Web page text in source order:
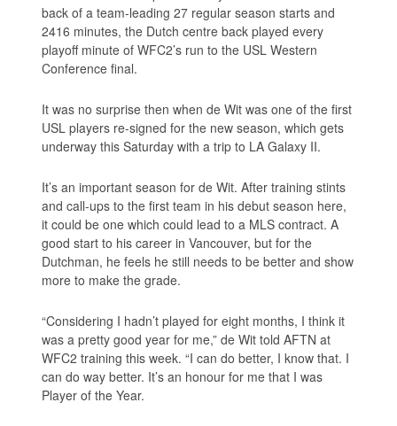
back of a team-leading 27 regular season starts and
2416 minutes, the Dutch centre back played every
playoff minute of WFC2’s run to the USL Western
Conference final.
It was no surprise then when de Wit was one of the first
USL players re-signed for the new season, which gets
underway this Saturday with a trip to LA Galaxy II.
It’s an important season for de Wit. After training stints
and call-ups to the first team in his debut season here,
it could be one which could lead to a MLS contract. A
good start to his career in Vancouver, but for the
Dutchman, he feels he still needs to be better and show
more to make the grade.
“Considering I hadn’t played for eight months, I think it
was a pretty good year for me,” de Wit told AFTN at
WFC2 training this week. “I can do better, I know that. I
can do way better. It’s an honour for me that I was
Player of the Year.